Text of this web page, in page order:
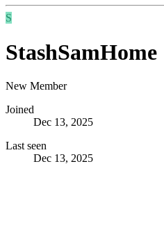
S
StashSamHome
New Member
Joined
Dec 13, 2025
Last seen
Dec 13, 2025